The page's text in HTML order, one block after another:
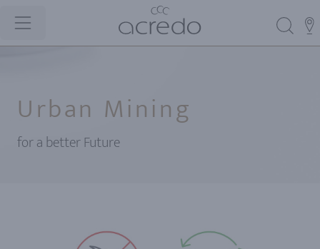
Urban Mining
for a better Future